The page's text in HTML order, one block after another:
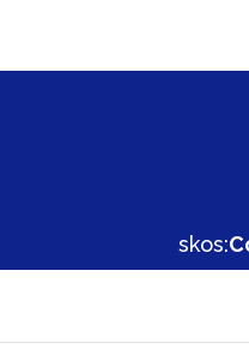
skos: